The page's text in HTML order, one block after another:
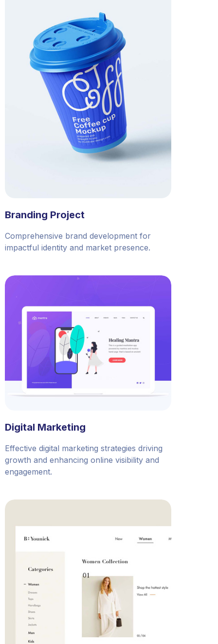
Branding Project
Comprehensive brand development for
impactful identity and market presence.
Digital Marketing
Effective digital marketing strategies driving
growth and enhancing online visibility and
engagement.